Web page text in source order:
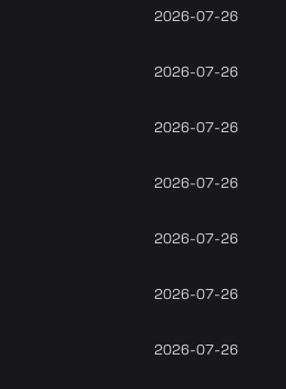
2026-07-26
2026-07-26
2026-07-26
2026-07-26
2026-07-26
2026-07-26
2026-07-26